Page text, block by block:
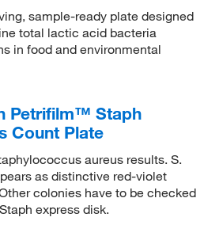
sample-ready plate designed
total lactic acid bacteria
in food and environmental
Petrifilm™ Staph
Count Plate
aureus results. S.
as distinctive red-violet
colonies have to be checked
express disk.